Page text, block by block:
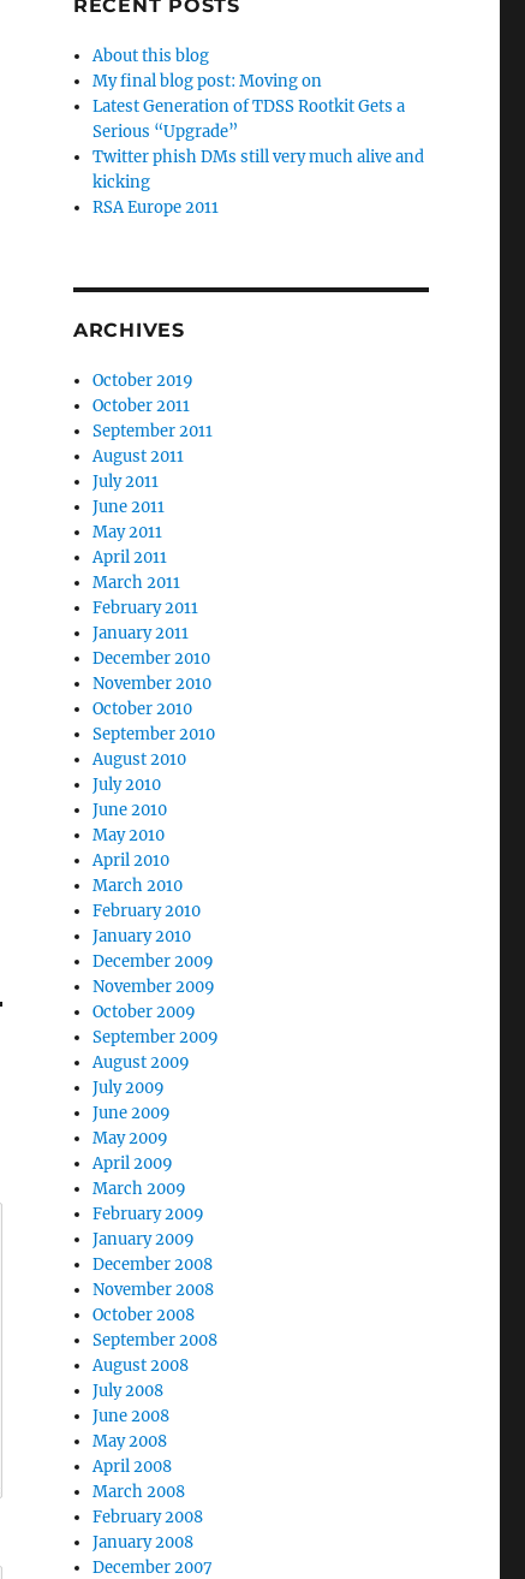
RECENT POSTS
About this blog
My final blog post: Moving on
Latest Generation of TDSS Rootkit Gets a
Serious “Upgrade”
Twitter phish DMs still very much alive and
kicking
RSA Europe 2011
ARCHIVES
October 2019
October 2011
September 2011
August 2011
July 2011
June 2011
May 2011
April 2011
March 2011
February 2011
January 2011
December 2010
November 2010
October 2010
September 2010
August 2010
July 2010
June 2010
May 2010
April 2010
March 2010
February 2010
January 2010
December 2009
November 2009
October 2009
September 2009
August 2009
July 2009
June 2009
May 2009
April 2009
March 2009
February 2009
January 2009
December 2008
November 2008
October 2008
September 2008
August 2008
July 2008
June 2008
May 2008
April 2008
March 2008
February 2008
January 2008
December 2007